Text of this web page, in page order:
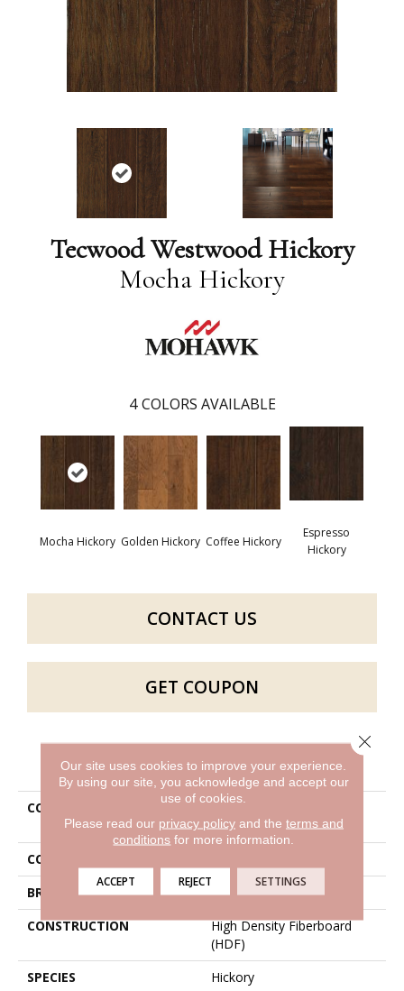
Tecwood Westwood Hickory
Mocha Hickory
4 COLORS AVAILABLE
Mocha Hickory Golden Hickory Coffee Hickory
Espresso
Hickory
CONTACT US
GET COUPON
PRODUCT ATTRIBUTES
COLLECTION
Tecwood Westwood
Hickory
COLOR
BRAND
Mohawk
CONSTRUCTION
High Density Fiberboard
(HDF)
SPECIES
Hickory
Our site uses cookies to improve your experience.
By using our site, you acknowledge and accept our
use of cookies.
Please read our privacy policyand the terms and
conditions for more information.
ACCEPT REJECT SETTINGS
Close